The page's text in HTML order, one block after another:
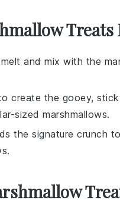
Treats
and mix with the
create the gooey,
sized marshmallows.
the signature crunch